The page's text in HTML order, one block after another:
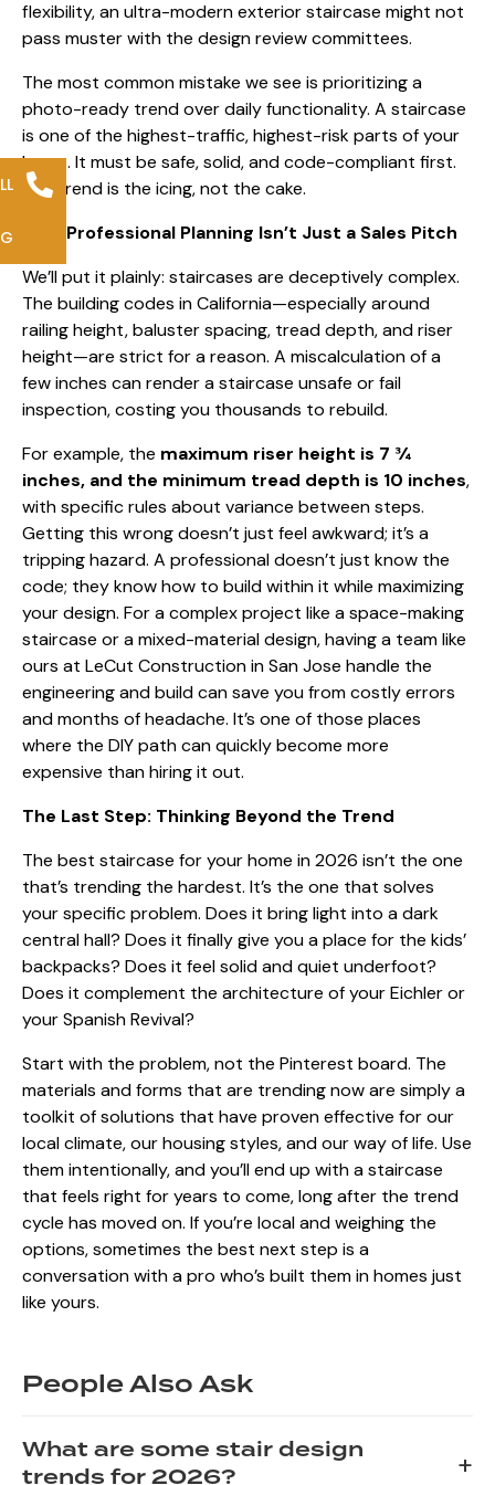
flexibility, an ultra-modern exterior staircase might not
pass muster with the design review committees.
The most common mistake we see is prioritizing a
photo-ready trend over daily functionality. A staircase
is one of the highest-traffic, highest-risk parts of your
home. It must be safe, solid, and code-compliant first.
The trend is the icing, not the cake.
Why Professional Planning Isn’t Just a Sales Pitch
We’ll put it plainly: staircases are deceptively complex.
The building codes in California—especially around
railing height, baluster spacing, tread depth, and riser
height—are strict for a reason. A miscalculation of a
few inches can render a staircase unsafe or fail
inspection, costing you thousands to rebuild.
For example, the maximum riser height is 7 ¾
inches, and the minimum tread depth is 10 inches,
with specific rules about variance between steps.
Getting this wrong doesn’t just feel awkward; it’s a
tripping hazard. A professional doesn’t just know the
code; they know how to build within it while maximizing
your design. For a complex project like a space-making
staircase or a mixed-material design, having a team like
ours at LeCut Construction in San Jose handle the
engineering and build can save you from costly errors
and months of headache. It’s one of those places
where the DIY path can quickly become more
expensive than hiring it out.
The Last Step: Thinking Beyond the Trend
The best staircase for your home in 2026 isn’t the one
that’s trending the hardest. It’s the one that solves
your specific problem. Does it bring light into a dark
central hall? Does it finally give you a place for the kids’
backpacks? Does it feel solid and quiet underfoot?
Does it complement the architecture of your Eichler or
your Spanish Revival?
Start with the problem, not the Pinterest board. The
materials and forms that are trending now are simply a
toolkit of solutions that have proven effective for our
local climate, our housing styles, and our way of life. Use
them intentionally, and you’ll end up with a staircase
that feels right for years to come, long after the trend
cycle has moved on. If you’re local and weighing the
options, sometimes the best next step is a
conversation with a pro who’s built them in homes just
like yours.
People Also Ask
What are some stair design
trends for 2026?
+